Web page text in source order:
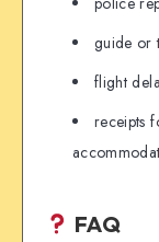
guide or
flight
receipts
FAQ